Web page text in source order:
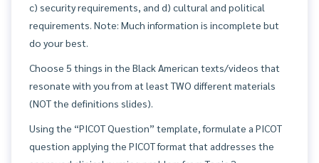
c) security requirements, and d) cultural and political
requirements. Note: Much information is incomplete but
do your best.
Choose 5 things in the Black American texts/videos that
resonate with you from at least TWO different materials
(NOT the definitions slides).
Using the “PICOT Question” template, formulate a PICOT
question applying the PICOT format that addresses the